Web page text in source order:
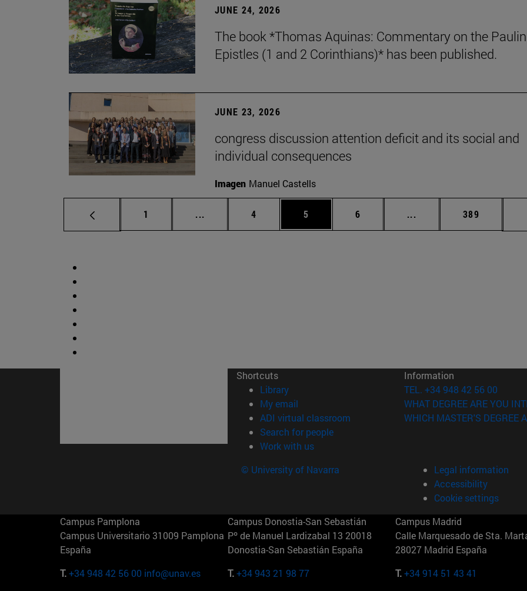
JUNE 24, 2026
The book *Thomas Aquinas: Commentary on the
Epistles (1 and 2 Corinthians)* has been published.
JUNE 23, 2026
congress discussion attention deficit and its social and
individual consequences
Imagen Manuel Castells
Page
1 ... Intermediate pages Use TAB to scroll.
Page
4 Page
5 Page
6 ... Intermediate pages Use
Page
389
Shortcuts
Library(opens in new window)
My email
ADI virtual classroom (opens in new window)
Search for people(opens in new window)
Work with us(opens in new window)
Information
TEL. +34 948 42 56 00
WHAT DEGREE ARE YOU
WHICH MASTER'S DEGREE
© University of Navarra
Legal information
Accessibility
Cookie settings
Campus Pamplona
Campus Universitario 31009 Pamplona
España
T.+34 948 42 56 00 info@unav.es
Campus Donostia-San Sebastián
Pº de Manuel Lardizabal 13 20018
Donostia-San Sebastián España
T.+34 943 21 98 77
Campus Madrid
Calle Marquesado de Sta.
28027 Madrid España
T.+34 914 51 43 41